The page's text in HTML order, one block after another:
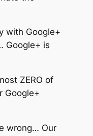
with Google+
Google+ is
ZERO of
Google+
wrong… Our